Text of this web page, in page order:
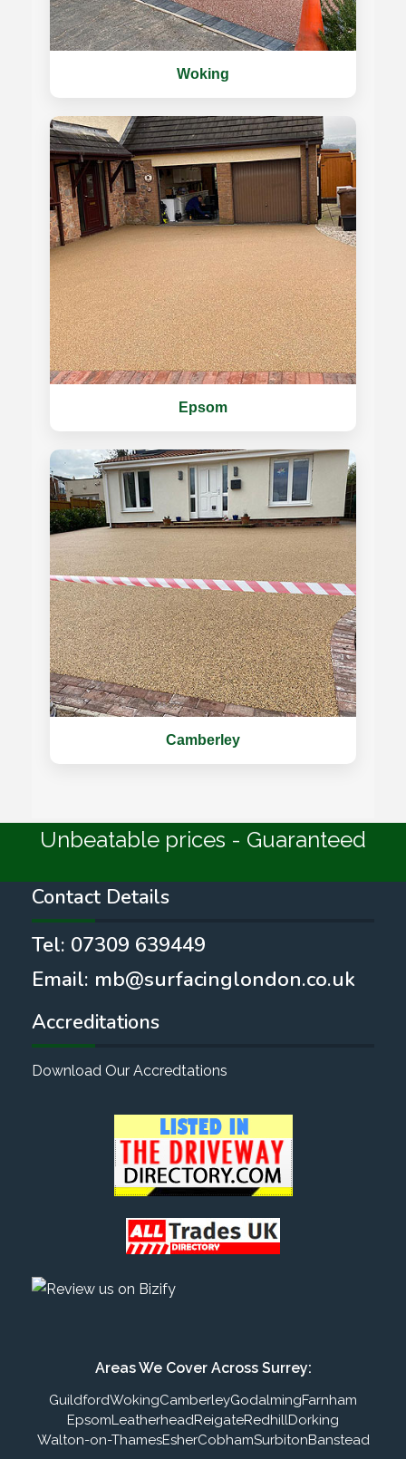
Woking
Epsom
Camberley
Unbeatable prices - Guaranteed
Contact Details
Tel: 07309 639449
Email: mb@surfacinglondon.co.uk
Accreditations
Download Our Accredtations
Areas We Cover Across Surrey:
GuildfordWokingCamberleyGodalmingFarnham
EpsomLeatherheadReigateRedhillDorking
Walton-on-ThamesEsherCobhamSurbitonBanstead